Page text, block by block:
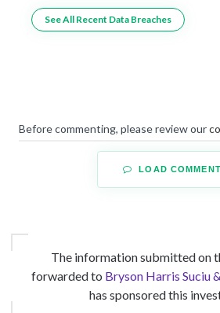
See All Recent Data Breaches
Before commenting, please review our
LOAD
The information submitted on
forwarded to Bryson Harris Suciu
has sponsored this